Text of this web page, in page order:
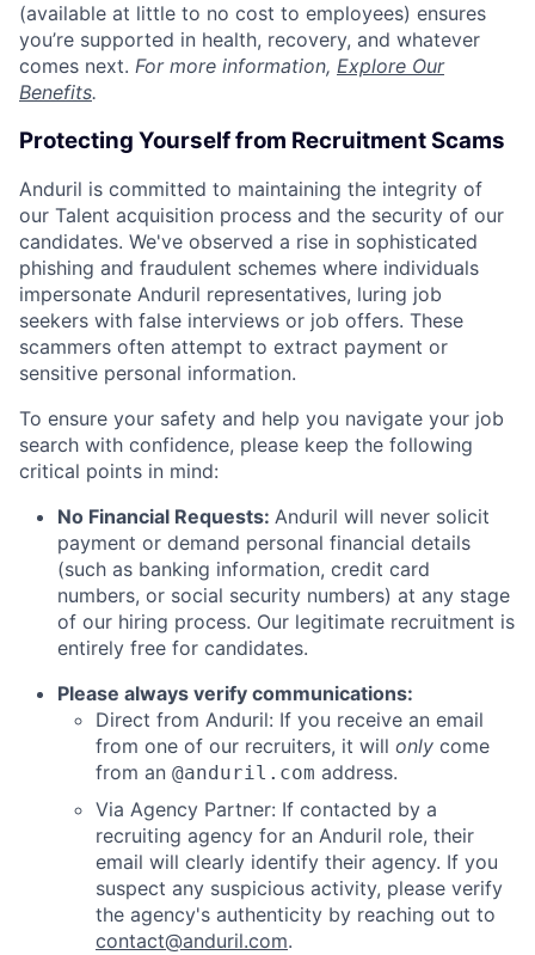
(available at little to no cost to employees) ensures
you’re supported in health, recovery, and whatever
comes next. For more information, Explore Our
Benefits.
Protecting Yourself from Recruitment Scams
Anduril is committed to maintaining the integrity of
our Talent acquisition process and the security of our
candidates. We've observed a rise in sophisticated
phishing and fraudulent schemes where individuals
impersonate Anduril representatives, luring job
seekers with false interviews or job offers. These
scammers often attempt to extract payment or
sensitive personal information.
To ensure your safety and help you navigate your job
search with confidence, please keep the following
critical points in mind:
No Financial Requests: Anduril will never solicit
payment or demand personal financial details
(such as banking information, credit card
numbers, or social security numbers) at any stage
of our hiring process. Our legitimate recruitment is
entirely free for candidates.
Please always verify communications:
Direct from Anduril: If you receive an email
from one of our recruiters, it will only come
from an @anduril.com address.
Via Agency Partner: If contacted by a
recruiting agency for an Anduril role, their
email will clearly identify their agency. If you
suspect any suspicious activity, please verify
the agency's authenticity by reaching out to
contact@anduril.com.